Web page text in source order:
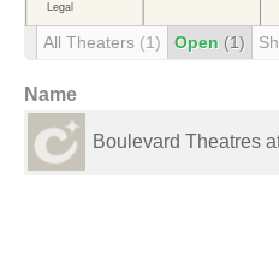
All Theaters (1) Open (1)
Name
Boulevard Theatres